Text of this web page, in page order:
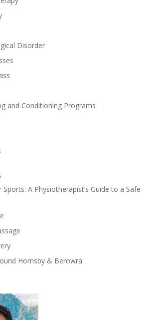
Disorder
and Conditioning Programs
A Physiotherapist’s Guide to a Safe
Hornsby & Berowra